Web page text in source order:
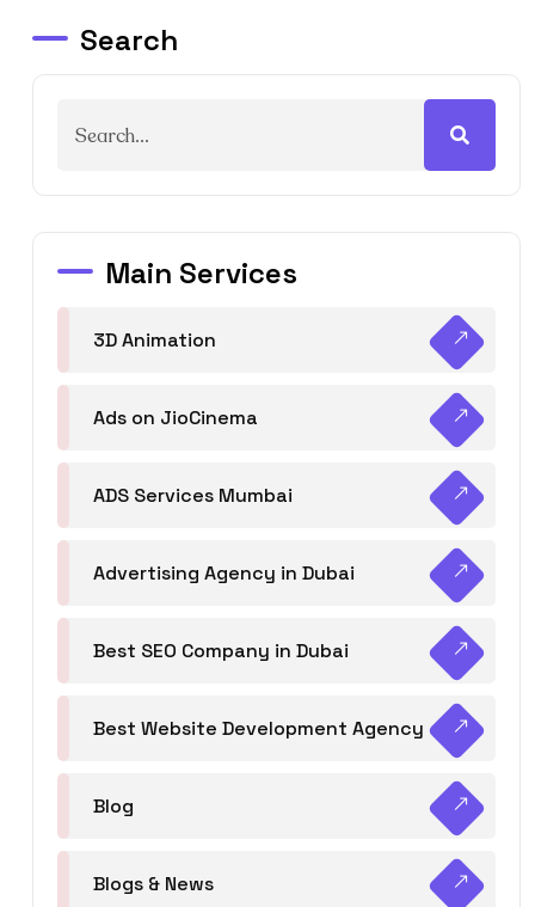
Search
Main Services
3D Animation
Ads on JioCinema
ADS Services Mumbai
Advertising Agency in Dubai
Best SEO Company in Dubai
Best Website Development Agency
Blog
Blogs & News